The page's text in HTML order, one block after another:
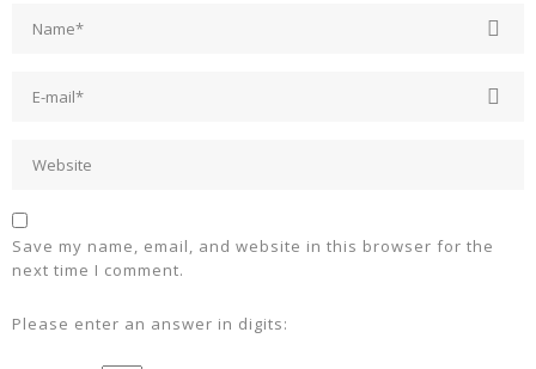
Save my name, email, and website in this browser for the
next time I comment.
Please enter an answer in digits: